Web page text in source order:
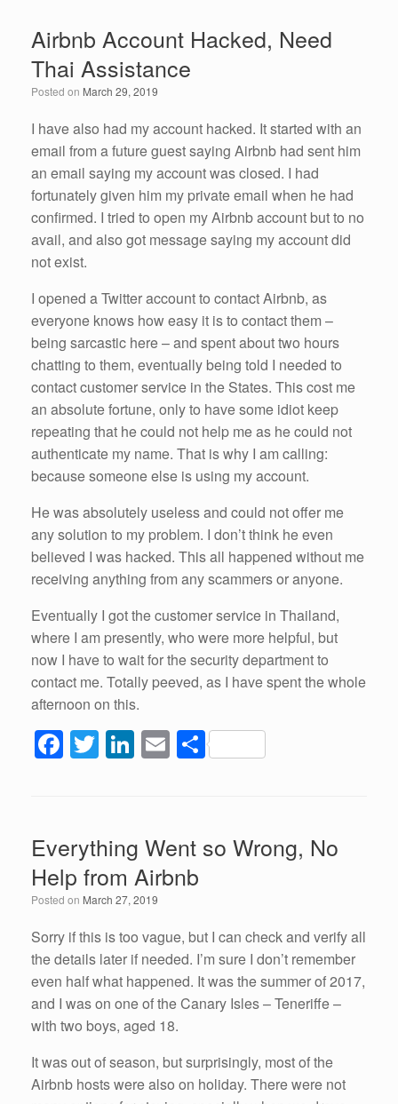
b
o
o
k
er
dI
n
Airbnb Account Hacked, Need
Thai Assistance
Posted on March 29, 2019
I have also had my account hacked. It started with an
email from a future guest saying Airbnb had sent him
an email saying my account was closed. I had
fortunately given him my private email when he had
confirmed. I tried to open my Airbnb account but to no
avail, and also got message saying my account did
not exist.
I opened a Twitter account to contact Airbnb, as
everyone knows how easy it is to contact them –
being sarcastic here – and spent about two hours
chatting to them, eventually being told I needed to
contact customer service in the States. This cost me
an absolute fortune, only to have some idiot keep
repeating that he could not help me as he could not
authenticate my name. That is why I am calling:
because someone else is using my account.
He was absolutely useless and could not offer me
any solution to my problem. I don’t think he even
believed I was hacked. This all happened without me
receiving anything from any scammers or anyone.
Eventually I got the customer service in Thailand,
where I am presently, who were more helpful, but
now I have to wait for the security department to
contact me. Totally peeved, as I have spent the whole
afternoon on this.
F
b
o
o
k
T
er
Li
e
dI
n
E S
Everything Went so Wrong, No
Help from Airbnb
Posted on March 27, 2019
Sorry if this is too vague, but I can check and verify all
the details later if needed. I’m sure I don’t remember
even half what happened. It was the summer of 2017,
and I was on one of the Canary Isles – Teneriffe –
with two boys, aged 18.
It was out of season, but surprisingly, most of the
Airbnb hosts were also on holiday. There were not